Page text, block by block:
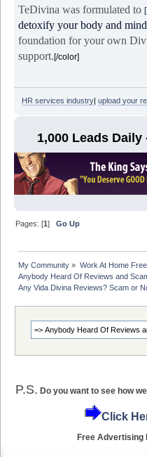
TeDivina was formulated to
detoxify your body and mind
foundation for your own
support.[/color]
HR services industry| upload your
1,000 Leads Daily
Pages: [1]Go Up
My Community » Work At Home
Anybody Heard Of Reviews and
Any Vida Divina Reviews? Scam or
P.S. Do you want to see how
Click
Free Advertising